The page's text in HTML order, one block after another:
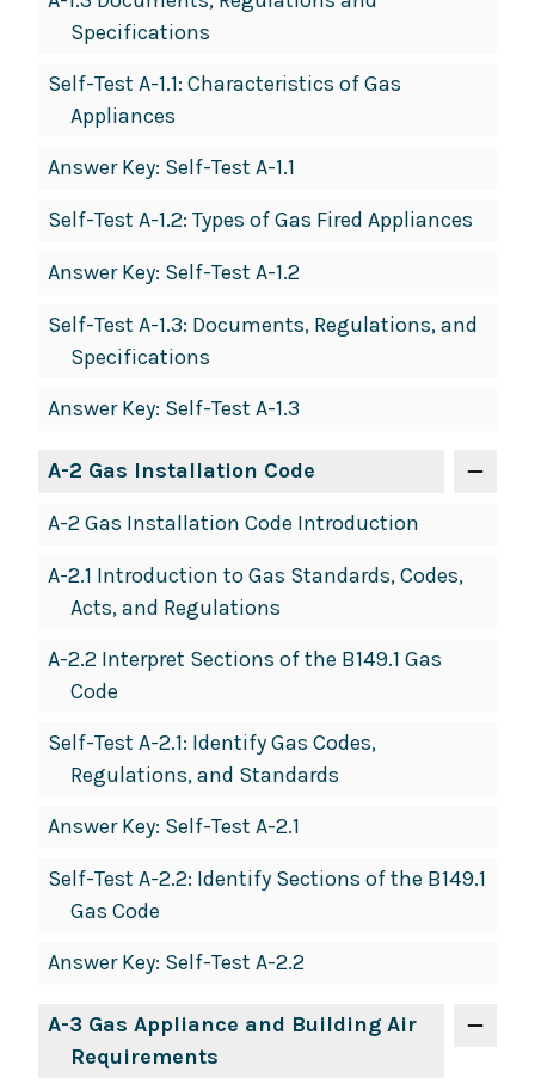
Specifications
Self-Test A-1.1: Characteristics of Gas
Appliances
Answer Key: Self-Test A-1.1
Self-Test A-1.2: Types of Gas Fired Appliances
Answer Key: Self-Test A-1.2
Self-Test A-1.3: Documents, Regulations, and
Specifications
Answer Key: Self-Test A-1.3
A-2 Gas Installation Code
A-2 Gas Installation Code Introduction
A-2.1 Introduction to Gas Standards, Codes,
Acts, and Regulations
A-2.2 Interpret Sections of the B149.1 Gas
Code
Self-Test A-2.1: Identify Gas Codes,
Regulations, and Standards
Answer Key: Self-Test A-2.1
Self-Test A-2.2: Identify Sections of the B149.1
Gas Code
Answer Key: Self-Test A-2.2
A-3 Gas Appliance and Building Air
Requirements